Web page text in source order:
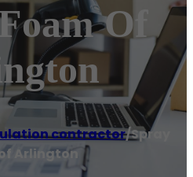
Of
contractor/Spray
Arlington